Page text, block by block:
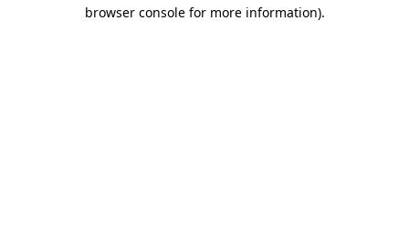
browser console for more information).